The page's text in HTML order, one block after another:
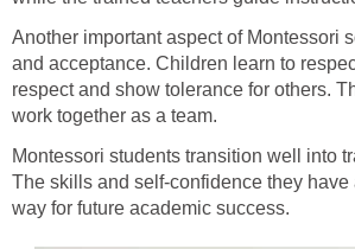
Another important aspect of Montessori
and acceptance. Children learn to
respect and show tolerance for others.
work together as a team.
Montessori students transition well into
The skills and self-confidence they
way for future academic success.